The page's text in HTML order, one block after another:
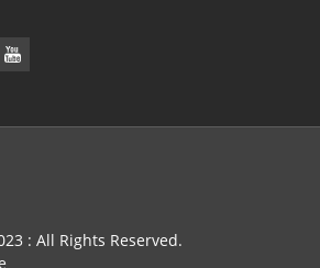
: All Rights Reserved.